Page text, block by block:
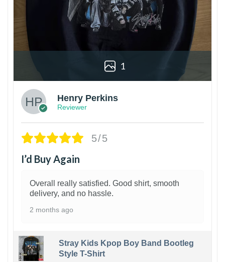
1
Henry Perkins
Reviewer
5/5
I’d Buy Again
Overall really satisfied. Good shirt, smooth
delivery, and no hassle.
2 months ago
Stray Kids Kpop Boy Band Bootleg
Style T-Shirt